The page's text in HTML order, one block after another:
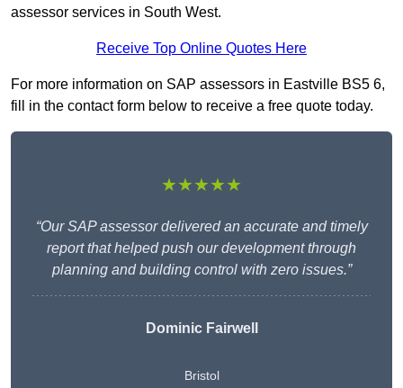
assessor services in South West.
Receive Top Online Quotes Here
For more information on SAP assessors in Eastville BS5 6,
fill in the contact form below to receive a free quote today.
★★★★★
“Our SAP assessor delivered an accurate and timely
report that helped push our development through
planning and building control with zero issues.”
Dominic Fairwell
Bristol